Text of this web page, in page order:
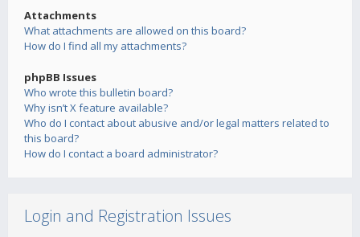
Attachments
What attachments are allowed on this board?
How do I find all my attachments?
phpBB Issues
Who wrote this bulletin board?
Why isn’t X feature available?
Who do I contact about abusive and/or legal matters related to
this board?
How do I contact a board administrator?
Login and Registration Issues